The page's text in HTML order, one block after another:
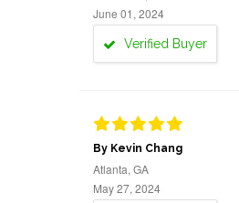
June 01, 2024
Verified Buyer
By Kevin Chang
Atlanta, GA
May 27, 2024